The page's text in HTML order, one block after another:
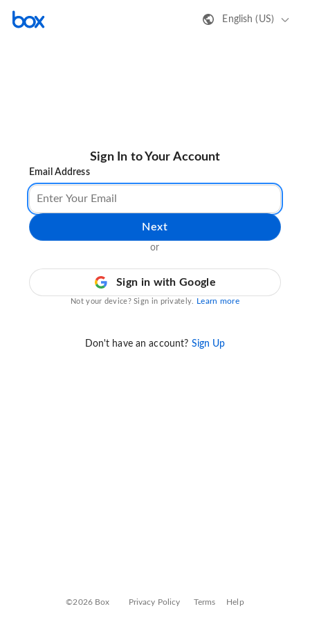
English (US)
Sign In to Your Account
Email Address
Next
or
Sign in with Google
Not your device? Sign in privately. Learn more
Don't have an account? Sign Up
©2026 Box Privacy Policy Terms Help